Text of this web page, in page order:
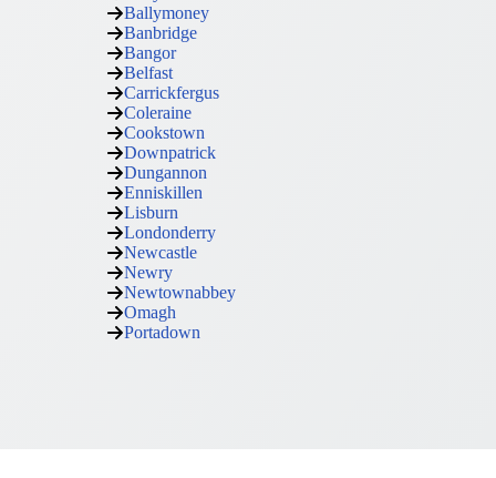
Ballymoney
Banbridge
Bangor
Belfast
Carrickfergus
Coleraine
Cookstown
Downpatrick
Dungannon
Enniskillen
Lisburn
Londonderry
Newcastle
Newry
Newtownabbey
Omagh
Portadown